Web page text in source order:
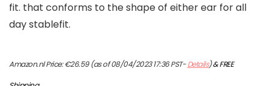
fit. that conforms to the shape of either ear for all
day stablefit.
Amazon.nl Price:€26.59(as of 08/04/2023 17:36 PST-Details)&FREE